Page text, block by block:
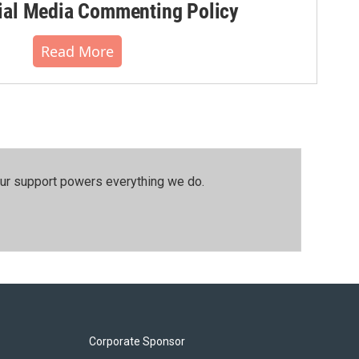
Media Commenting Policy
Read More
support powers everything we do.
Corporate Sponsor